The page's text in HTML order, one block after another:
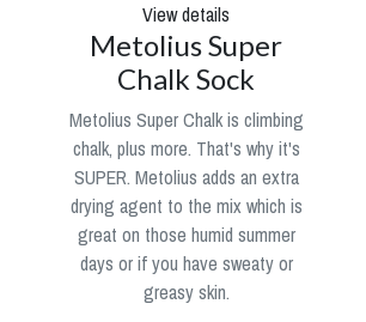
View details
Metolius Super
Chalk Sock
Metolius Super Chalk is climbing
chalk, plus more. That's why it's
SUPER. Metolius adds an extra
drying agent to the mix which is
great on those humid summer
days or if you have sweaty or
greasy skin.